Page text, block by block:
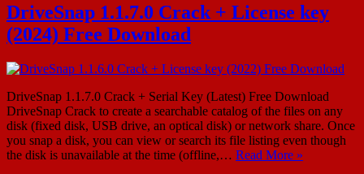
DriveSnap 1.1.7.0 Crack + License key
(2024) Free Download
DriveSnap 1.1.7.0 Crack + Serial Key (Latest) Free Download
DriveSnap Crack to create a searchable catalog of the files on any
disk (fixed disk, USB drive, an optical disk) or network share. Once
you snap a disk, you can view or search its file listing even though
the disk is unavailable at the time (offline,… Read More »